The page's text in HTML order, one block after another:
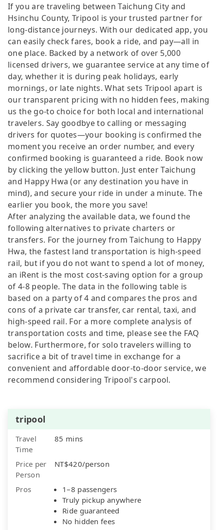
If you are traveling between Taichung City and
Hsinchu County, Tripool is your trusted partner for
long-distance journeys. With our dedicated app, you
can easily check fares, book a ride, and pay—all in
one place. Backed by a network of over 5,000
licensed drivers, we guarantee service at any time of
day, whether it is during peak holidays, early
mornings, or late nights. What sets Tripool apart is
our transparent pricing with no hidden fees, making
us the go-to choice for both local and international
travelers. Say goodbye to calling or messaging
drivers for quotes—your booking is confirmed the
moment you receive an order number, and every
confirmed booking is guaranteed a ride. Book now
by clicking the yellow button. Just enter Taichung
and Happy Hwa (or any destination you have in
mind), and secure your ride in under a minute. The
earlier you book, the more you save!
After analyzing the available data, we found the
following alternatives to private charters or
transfers. For the journey from Taichung to Happy
Hwa, the fastest land transportation is high-speed
rail, but if you do not want to spend a lot of money,
an iRent is the most cost-saving option for a group
of 4-8 people. The data in the following table is
based on a party of 4 and compares the pros and
cons of a private car transfer, car rental, taxi, and
high-speed rail. For a more complete analysis of
transportation costs and time, please see the FAQ
below. Furthermore, for solo travelers willing to
sacrifice a bit of travel time in exchange for a
convenient and affordable door-to-door service, we
recommend considering Tripool's carpool.
tripool
Travel
Time
85 mins
Price per
Person
NT$420/person
Pros
1–8 passengers
Truly pickup anywhere
Ride guaranteed
No hidden fees